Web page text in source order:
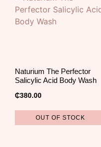
Naturium The Perfector
Salicylic Acid Body Wash
₵380.00
OUT OF STOCK